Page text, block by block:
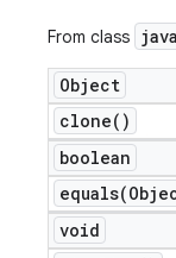
From class java
Object
clone( )
boolean
equals(
void